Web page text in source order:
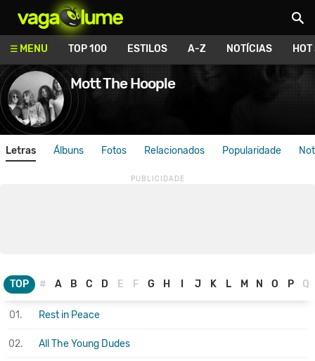
MENU TOP 100 ESTILOS A-Z NOTÍCIAS
Mott The Hoople
Letras Álbuns Fotos Relacionados Popularidade
TOP # A B C D E F G H J K L M N O P Q
01. Rest in Peace
02. All The Young Dudes